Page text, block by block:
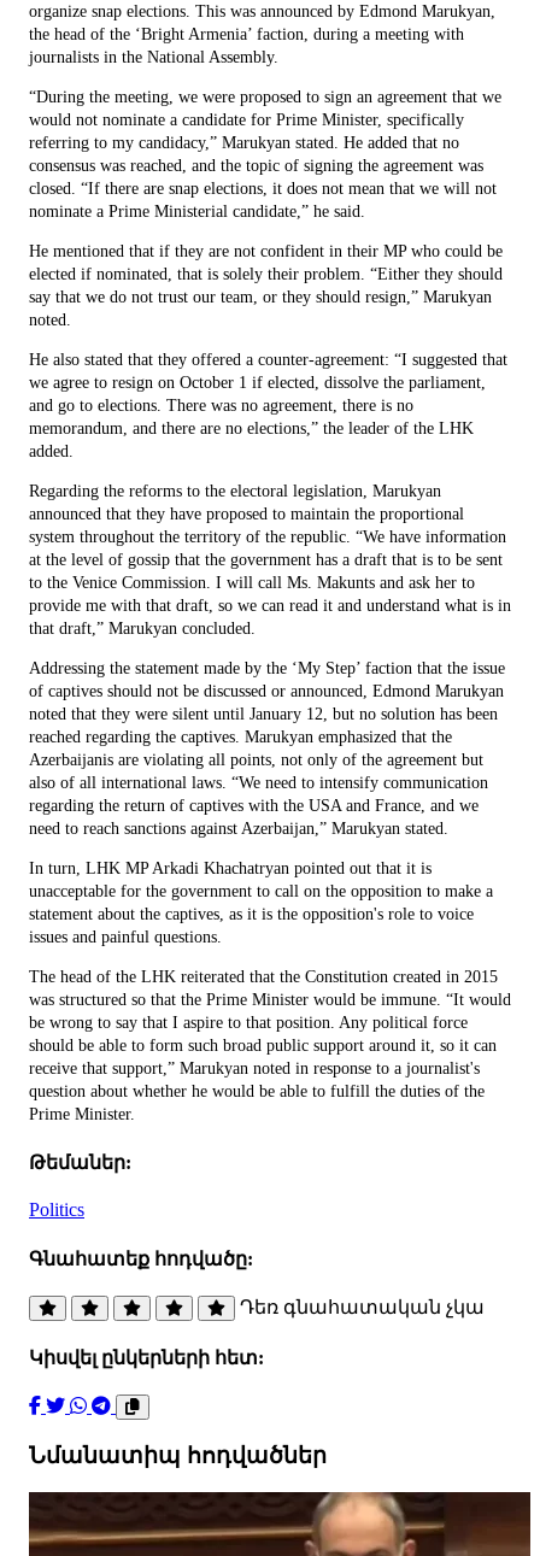
organize snap elections. This was announced by Edmond Marukyan,
the head of the ‘Bright Armenia’ faction, during a meeting with
journalists in the National Assembly.
“During the meeting, we were proposed to sign an agreement that we
would not nominate a candidate for Prime Minister, specifically
referring to my candidacy,” Marukyan stated. He added that no
consensus was reached, and the topic of signing the agreement was
closed. “If there are snap elections, it does not mean that we will not
nominate a Prime Ministerial candidate,” he said.
He mentioned that if they are not confident in their MP who could be
elected if nominated, that is solely their problem. “Either they should
say that we do not trust our team, or they should resign,” Marukyan
noted.
He also stated that they offered a counter-agreement: “I suggested that
we agree to resign on October 1 if elected, dissolve the parliament,
and go to elections. There was no agreement, there is no
memorandum, and there are no elections,” the leader of the LHK
added.
Regarding the reforms to the electoral legislation, Marukyan
announced that they have proposed to maintain the proportional
system throughout the territory of the republic. “We have information
at the level of gossip that the government has a draft that is to be sent
to the Venice Commission. I will call Ms. Makunts and ask her to
provide me with that draft, so we can read it and understand what is in
that draft,” Marukyan concluded.
Addressing the statement made by the ‘My Step’ faction that the issue
of captives should not be discussed or announced, Edmond Marukyan
noted that they were silent until January 12, but no solution has been
reached regarding the captives. Marukyan emphasized that the
Azerbaijanis are violating all points, not only of the agreement but
also of all international laws. “We need to intensify communication
regarding the return of captives with the USA and France, and we
need to reach sanctions against Azerbaijan,” Marukyan stated.
In turn, LHK MP Arkadi Khachatryan pointed out that it is
unacceptable for the government to call on the opposition to make a
statement about the captives, as it is the opposition's role to voice
issues and painful questions.
The head of the LHK reiterated that the Constitution created in 2015
was structured so that the Prime Minister would be immune. “It would
be wrong to say that I aspire to that position. Any political force
should be able to form such broad public support around it, so it can
receive that support,” Marukyan noted in response to a journalist's
question about whether he would be able to fulfill the duties of the
Prime Minister.
Թեմաներ:
Politics
Գնահատեք հոդվածը:
Դեռ գնահատական չկա
Կիսվել ընկերների հետ:
Նմանատիպ հոդվածներ